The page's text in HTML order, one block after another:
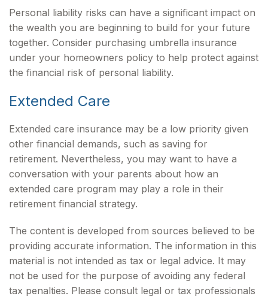
Personal liability risks can have a significant impact on
the wealth you are beginning to build for your future
together. Consider purchasing umbrella insurance
under your homeowners policy to help protect against
the financial risk of personal liability.
Extended Care
Extended care insurance may be a low priority given
other financial demands, such as saving for
retirement. Nevertheless, you may want to have a
conversation with your parents about how an
extended care program may play a role in their
retirement financial strategy.
The content is developed from sources believed to be
providing accurate information. The information in this
material is not intended as tax or legal advice. It may
not be used for the purpose of avoiding any federal
tax penalties. Please consult legal or tax professionals